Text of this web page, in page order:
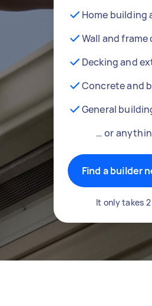
Home building
Wall and
Decking and
Concrete and
General
… or
Find a builder
It only takes